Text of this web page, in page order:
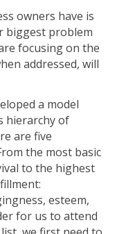
owners have is
biggest problem
focusing on the
addressed, will
a model
hierarchy of
are five
the most basic
to the highest
esteem,
for us to attend